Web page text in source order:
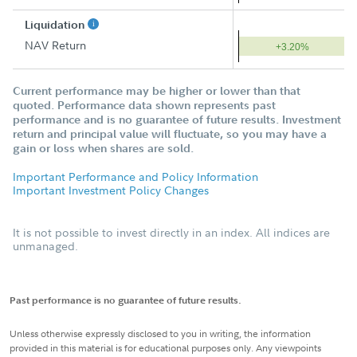
Liquidation
NAV Return +3.20%
Current performance may be higher or lower than that
quoted. Performance data shown represents past
performance and is no guarantee of future results. Investment
return and principal value will fluctuate, so you may have a
gain or loss when shares are sold.
Important Performance and Policy Information
Important Investment Policy Changes
It is not possible to invest directly in an index. All indices are
unmanaged.
Past performance is no guarantee of future results.
Unless otherwise expressly disclosed to you in writing, the information
provided in this material is for educational purposes only. Any viewpoints